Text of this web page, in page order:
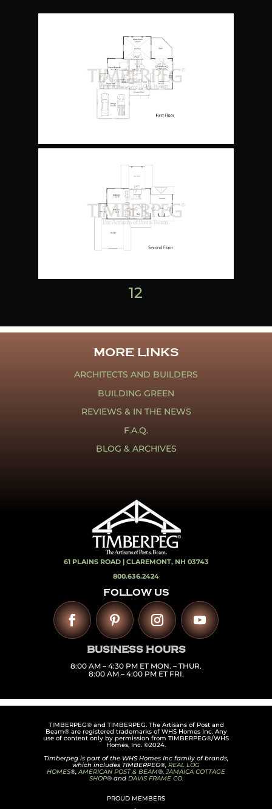
12
MORE LINKS
ARCHITECTS AND BUILDERS
BUILDING GREEN
REVIEWS & IN THE NEWS
F.A.Q.
BLOG & ARCHIVES
61 PLAINS ROAD | CLAREMONT, NH 03743
800.636.2424
FOLLOW US
BUSINESS HOURS
8:00 AM – 4:30 PM ET MON. – THUR.
8:00 AM – 4:00 PM ET FRI.
TIMBERPEG® and TIMBERPEG. The Artisans of Post and
Beam® are registered trademarks of WHS Homes Inc. Any
use of content only by permission from TIMBERPEG®/WHS
Homes, Inc. ©2024.
Timberpeg is part of the WHS Homes Inc family of brands,
which includes TIMBERPEG®, REAL LOG
HOMES®, AMERICAN POST & BEAM®, JAMAICA COTTAGE
SHOP® and DAVIS FRAME CO.
PROUD MEMBERS